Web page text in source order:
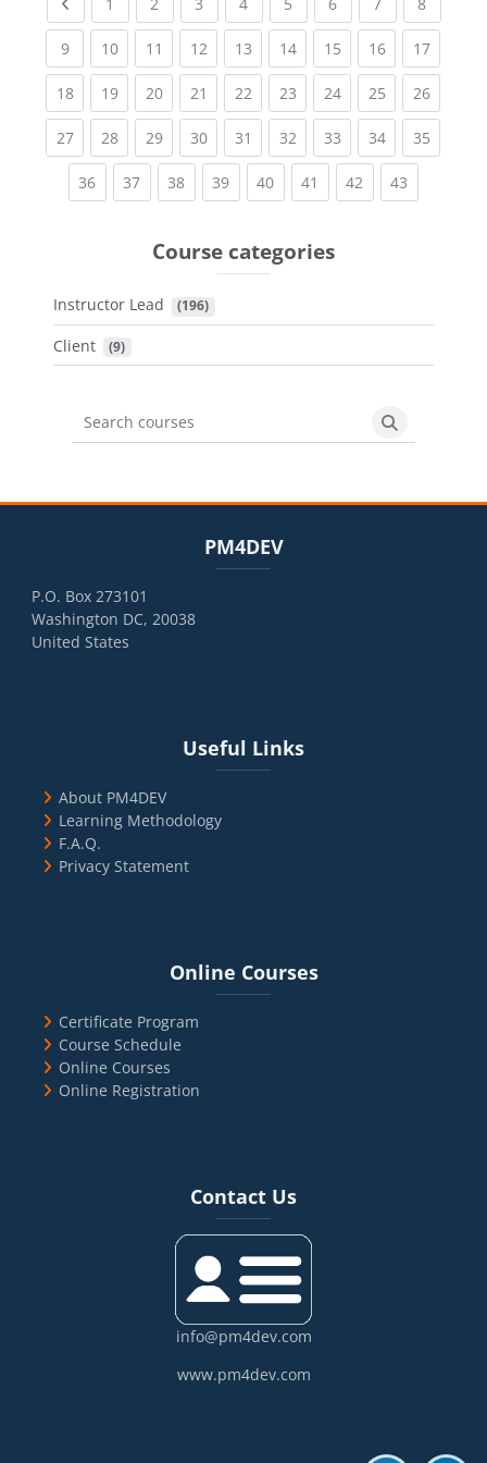
1 2 3 4 5 6 7 8
9(current)
10(current)
11 (current)
12(current)
13(current)
14(current)
15(current)
16(current)
17
18(current)
19(current)
20(current)
21 (current)
22(current)
23(current)
24(current)
25(current)
26
27(current)
28(current)
29(current)
30(current)
31 (current)
32(current)
33(current)
34(current)
35
36(current)
37(current)
38(current)
39(current)
40(current)
41 (current)
42 (current)
43
Course categories
Instructor Lead (196)
Client (9)
Search courses
Search
PM4DEV
P.O. Box 273101
Washington DC, 20038
United States
Useful Links
About PM4DEV
Learning Methodology
F.A.Q.
Privacy Statement
Online Courses
Certificate Program
Course Schedule
Online Courses
Online Registration
Contact Us
info@pm4dev.com
www.pm4dev.com